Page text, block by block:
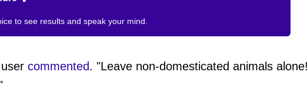
to see results and speak your mind.
commented. "Leave non-domesticated animals